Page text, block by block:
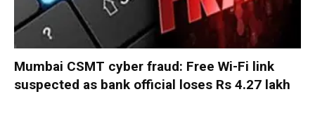
Mumbai CSMT cyber fraud: Free Wi-Fi link
suspected as bank official loses Rs 4.27 lakh